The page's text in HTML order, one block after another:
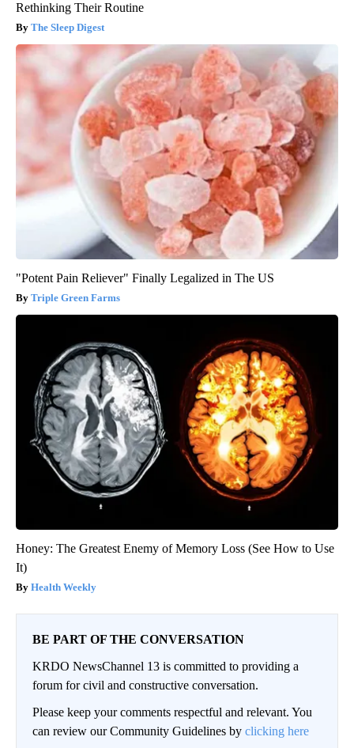
Rethinking Their Routine
The Sleep Digest
"Potent Pain Reliever" Finally Legalized in The US
Triple Green Farms
Honey: The Greatest Enemy of Memory Loss (See How to Use
It)
Health Weekly
BE PART OF THE CONVERSATION
KRDO NewsChannel 13 is committed to providing a
forum for civil and constructive conversation.
Please keep your comments respectful and relevant. You
can review our Community Guidelines by clicking here